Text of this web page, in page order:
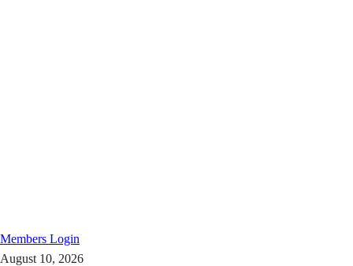
Members Login
August 10, 2026